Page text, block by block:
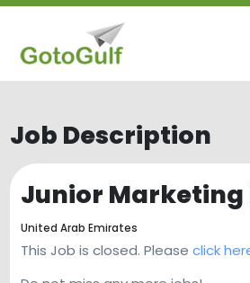
Job Description
Junior Marketing
United Arab Emirates
This Job is closed. Please click